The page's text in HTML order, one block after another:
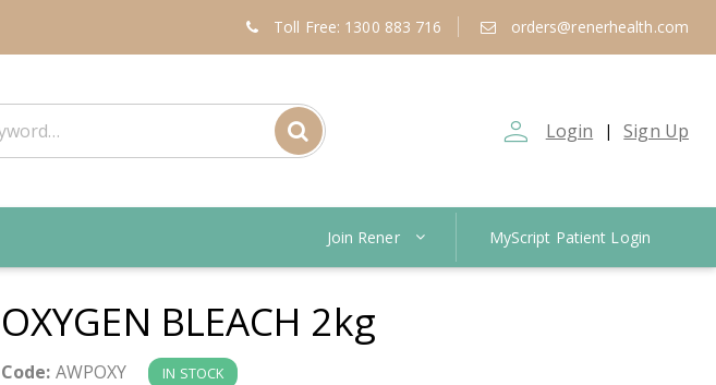
Toll Free: 1300 883 716 orders@renerhealth.com
person_outline Login | Sign Up
Join Rener MyScript Patient Login
OXYGEN BLEACH 2kg
Code: AWPOXY IN STOCK